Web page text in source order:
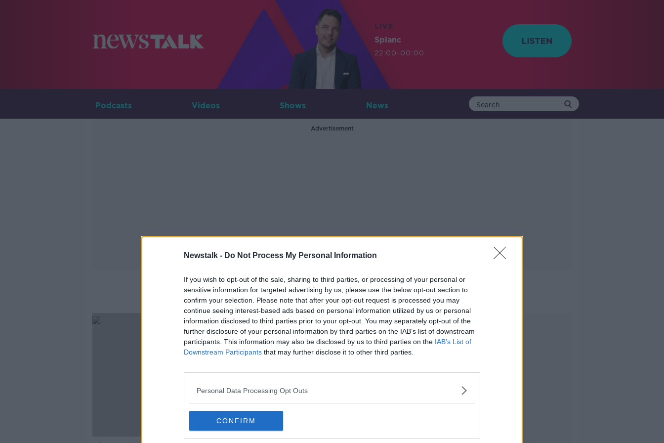
Newstalk - Do Not Process My Personal Information
If you wish to opt-out of the sale, sharing to third parties, or processing of your personal or
sensitive information for targeted advertising by us, please use the below opt-out section to
confirm your selection. Please note that after your opt-out request is processed you may
continue seeing interest-based ads based on personal information utilized by us or personal
information disclosed to third parties prior to your opt-out. You may separately opt-out of the
further disclosure of your personal information by third parties on the IAB’s list of downstream
participants. This information may also be disclosed by us to third parties on the IAB’s List of
Downstream Participants that may further disclose it to other third parties.
Personal Data Processing Opt Outs
CONFIRM
LIVE
Splanc
22:00-00:00
Podcasts Videos Shows News
Advertisement
Ableist